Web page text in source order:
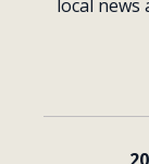
local news